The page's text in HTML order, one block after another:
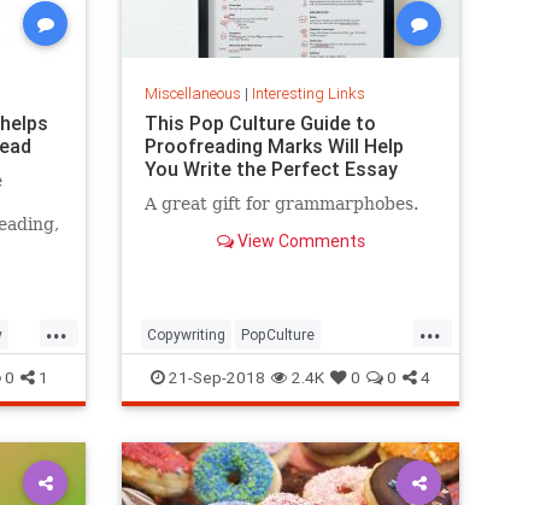
...
0 1
Miscellaneous | Interesting Links
This Pop Culture Guide to
Proofreading Marks Will Help
You Write the Perfect Essay
A great gift for grammarphobes.
View Comments
...
Copywriting PopCulture
Proofreading Writers Writing
21-Sep-2018 2.4K 0 0 4